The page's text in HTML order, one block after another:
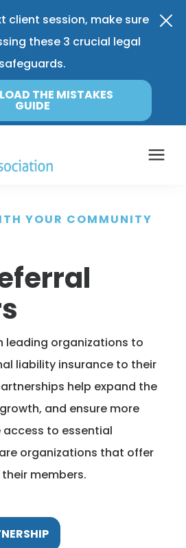
client session, make sure
these 3 crucial legal
safeguards.
THE MISTAKES
GUIDE
YOUR COMMUNITY
leading organizations to
liability insurance to their
help expand the
and ensure more
to essential
organizations that offer
their members.